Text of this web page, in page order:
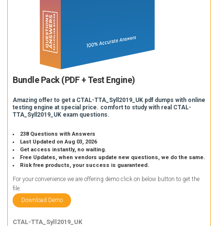
Bundle Pack (PDF + Test Engine)
Amazing offer to get a CTAL-TTA_Syll2019_UK pdf dumps with online
testing engine at special price. comfort to study with real CTAL-
TTA_Syll2019_UK exam questions.
238 Questions with Answers
Last Updated on Aug 03, 2026
Get access instantly, no waiting.
Free Updates, when vendors update new questions, we do the same.
Risk free products, your success is guaranteed.
For your convenience we are offering demo click on below button to get the
file.
Download Demo
CTAL-TTA_Syll2019_UK